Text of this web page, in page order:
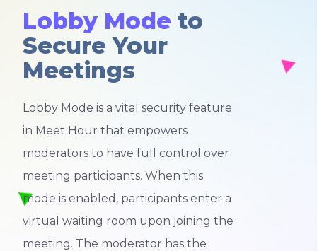
Lobby Mode to
Secure Your
Meetings
Lobby Mode is a vital security feature
in Meet Hour that empowers
moderators to have full control over
meeting participants. When this
mode is enabled, participants enter a
virtual waiting room upon joining the
meeting. The moderator has the